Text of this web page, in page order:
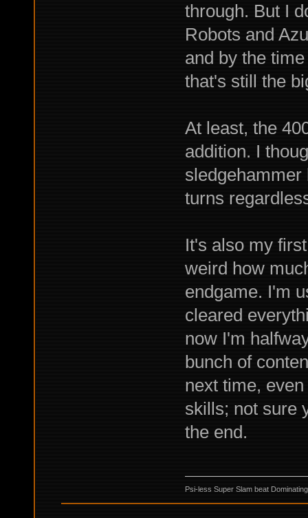
through. But I
Robots and
and by the
that's still the
At least, the
addition. I
turns
It's also my
weird how
endgame. I'm
cleared
now I'm
bunch of
next time,
skills; not sure
the end.
Psi-less Super Slam beat